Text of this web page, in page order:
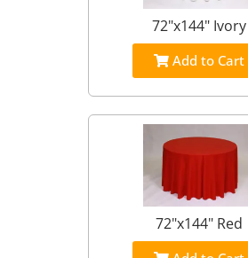
72"x144" Ivory
Add to Cart
72"x144" Red